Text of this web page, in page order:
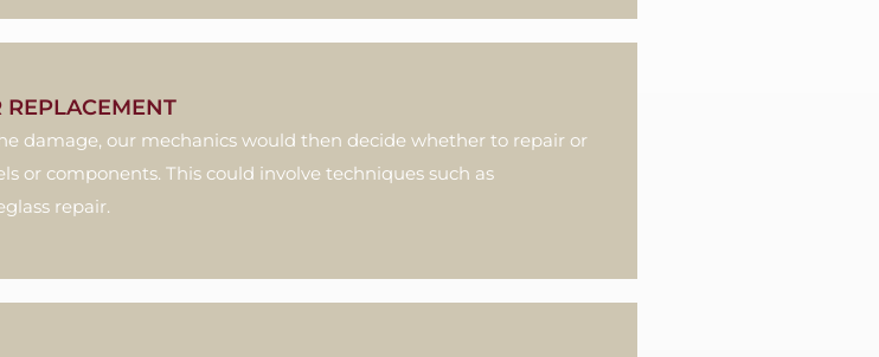
REPLACEMENT
damage, our mechanics would then decide whether to repair or
or components. This could involve techniques such as
repair.